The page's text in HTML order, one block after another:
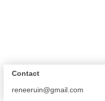
Contact
reneeruin@gmail.com